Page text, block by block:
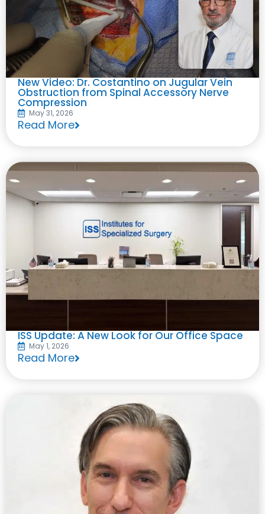
New Video: Dr. Costantino on Jugular Vein
Obstruction from Spinal Accessory Nerve
Compression
May 31, 2026
Read More
ISS Update: A New Look for Our Office Space
May 1, 2026
Read More